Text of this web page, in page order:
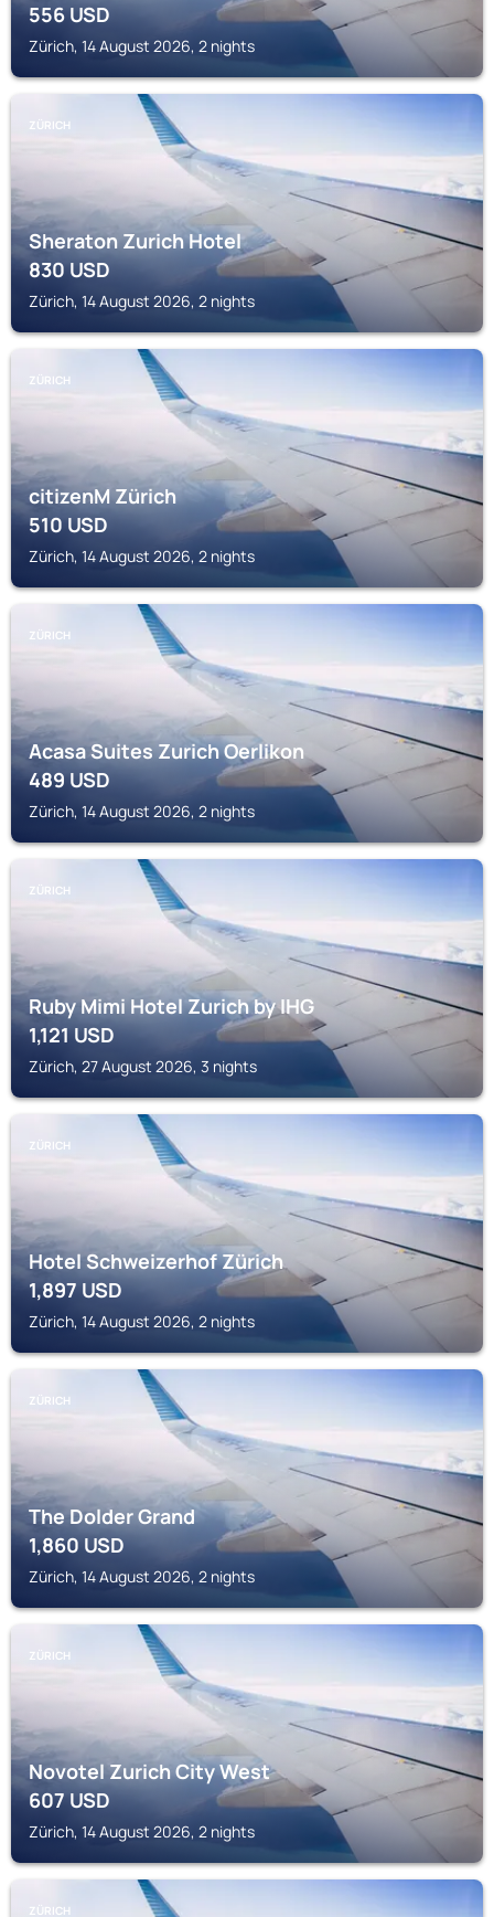
556USD
Zürich, 14 August 2026, 2 nights
ZÜRICH
Sheraton Zurich Hotel
830USD
Zürich, 14 August 2026, 2 nights
ZÜRICH
citizenM Zürich
510USD
Zürich, 14 August 2026, 2 nights
ZÜRICH
Acasa Suites Zurich Oerlikon
489USD
Zürich, 14 August 2026, 2 nights
ZÜRICH
Ruby Mimi Hotel Zurich by IHG
1,121USD
Zürich, 27 August 2026, 3 nights
ZÜRICH
Hotel Schweizerhof Zürich
1,897 USD
Zürich, 14 August 2026, 2 nights
ZÜRICH
The Dolder Grand
1,860USD
Zürich, 14 August 2026, 2 nights
ZÜRICH
Novotel Zurich City West
607USD
Zürich, 14 August 2026, 2 nights
ZÜRICH